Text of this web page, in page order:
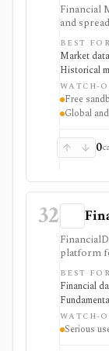
Financial
and
analysts,
equities,
ESG,
you want
Google
enterprise
access:
while
BEST FOR
Market
Historical
WATCH-
Free
Global
0
32
platform
and AI-
from one
matters:
crypto,
BEST FOR
Financial
WATCH-
Serious